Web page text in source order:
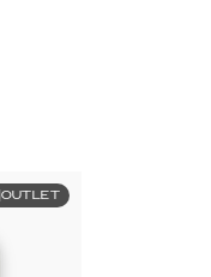
OUTLET